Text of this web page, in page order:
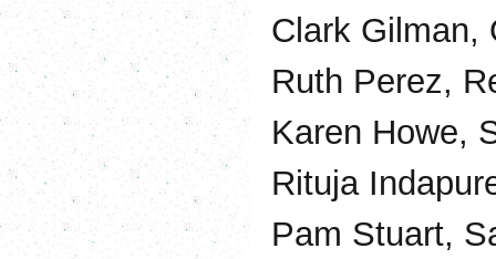
Clark Gilman,
Ruth Perez,
Karen Howe,
Rituja
Pam Stuart,